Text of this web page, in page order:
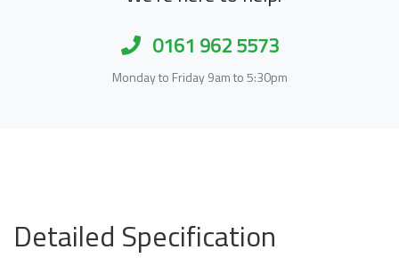
0161 962 5573
Monday to Friday 9am to 5:30pm
Detailed Specification